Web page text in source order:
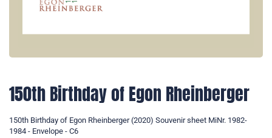
150th Birthday of Egon Rheinberger
150th Birthday of Egon Rheinberger (2020) Souvenir sheet MiNr. 1982-
1984 - Envelope - C6